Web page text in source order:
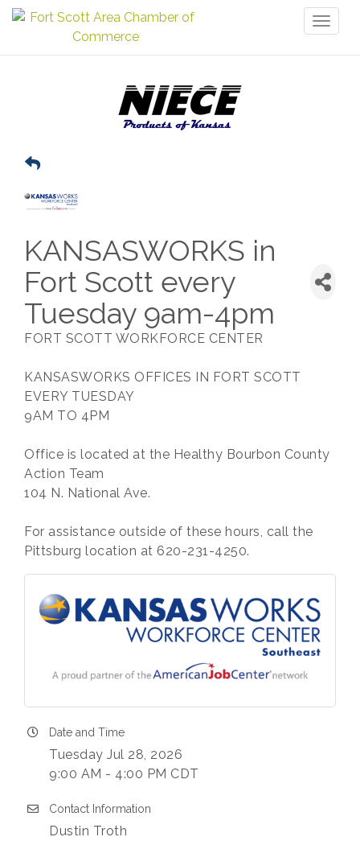
KANSASWORKS in
Fort Scott every
Tuesday 9am-4pm
FORT SCOTT WORKFORCE CENTER
KANSASWORKS OFFICES IN FORT SCOTT
EVERY TUESDAY
9AM TO 4PM
Office is located at the Healthy Bourbon County
Action Team
104 N. National Ave.
For assistance outside of these hours, call the
Pittsburg location at 620-231-4250.
Date and Time
Tuesday Jul 28, 2026
9:00 AM - 4:00 PM CDT
Contact Information
Dustin Troth